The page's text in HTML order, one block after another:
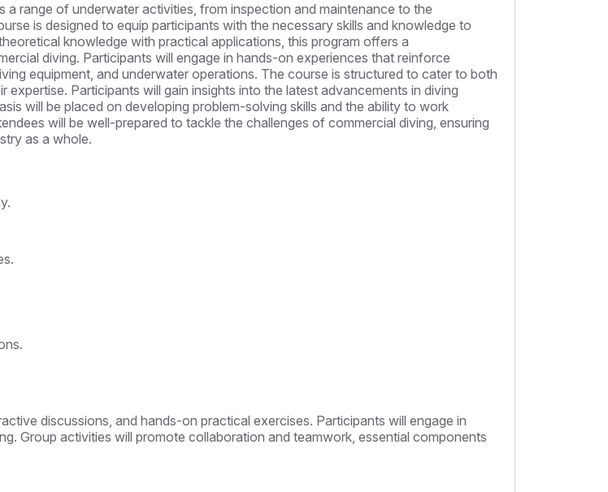
range of underwater activities, from inspection and maintenance to the
is designed to equip participants with the necessary skills and knowledge to
knowledge with practical applications, this program offers a
diving. Participants will engage in hands-on experiences that reinforce
equipment, and underwater operations. The course is structured to cater to both
Participants will gain insights into the latest advancements in diving
will be placed on developing problem-solving skills and the ability to work
will be well-prepared to tackle the challenges of commercial diving, ensuring
as a whole.
discussions, and hands-on practical exercises. Participants will engage in
Group activities will promote collaboration and teamwork, essential components